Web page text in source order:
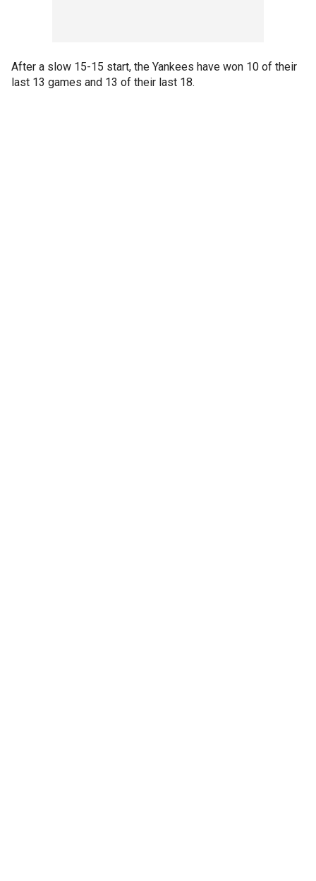
After a slow 15-15 start, the Yankees have won 10 of their
last 13 games and 13 of their last 18.